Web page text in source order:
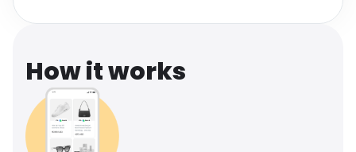
How it works